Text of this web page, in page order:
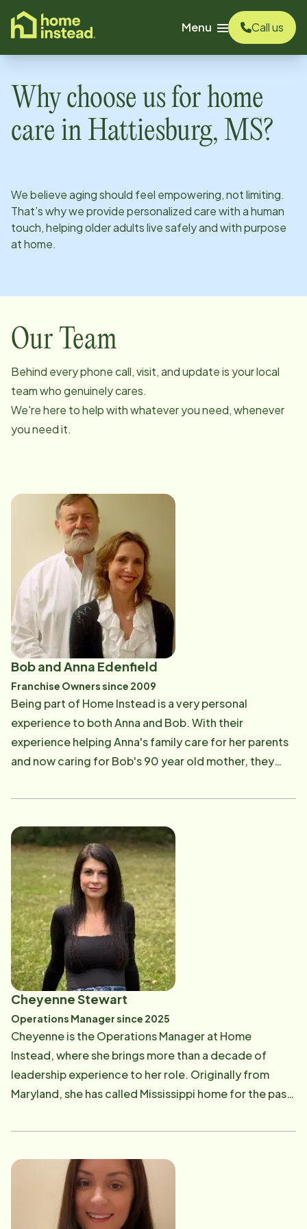
content
Menu
Call us
Why choose us for home
care in Hattiesburg, MS?
We believe aging should feel empowering, not limiting.
That’s why we provide personalized care with a human
touch, helping older adults live safely and with purpose
at home.
Our Team
Behind every phone call, visit, and update is your local
team who genuinely cares.
We're here to help with whatever you need, whenever
you need it.
Bob and Anna Edenfield
Franchise Owners since 2009
Being part of Home Instead is a very personal
experience to both Anna and Bob. With their
experience helping Anna's family care for her parents
and now caring for Bob's 90 year old mother, they
personal experience a new life's mission. They both
is the daily fulfillment; knowing that the Caregivers
and dedicated staff strive to make such a positive
impact on senior's lives every day. They believe the
Home Instead daily mission is to keep seniors in their
homes safely and comfortably; adding to their quality
of life, while preserving their dignity and
independence. Bob and Anna have been married for
20 years. They moved to the Hattiesburg community
about four years ago and genuinely enjoy living here
and growing into part of the community. Bob was
once overheard to say, "the two nicest groups of
people I have ever met are the native Hawaiians and
the folks in the Hattiesburg area" Both Anna and Bob
are involved in the business, where Bob oversees daily
Seniors during the Christmas season. Bob's
background before Home Instead has been in
engineering applications and technical sales. He
graduated from Kennesaw State University with
Cheyenne Stewart
Operations Manager since 2025
Cheyenne is the Operations Manager at Home
Instead, where she brings more than a decade of
leadership experience to her role. Originally from
Maryland, she has called Mississippi home for the past
who inspire her dedication, resilience, and
Home Instead's mission to help seniors remain safe,
comfortable, and independent in their own homes.
She believes that honoring the wishes of older adults-